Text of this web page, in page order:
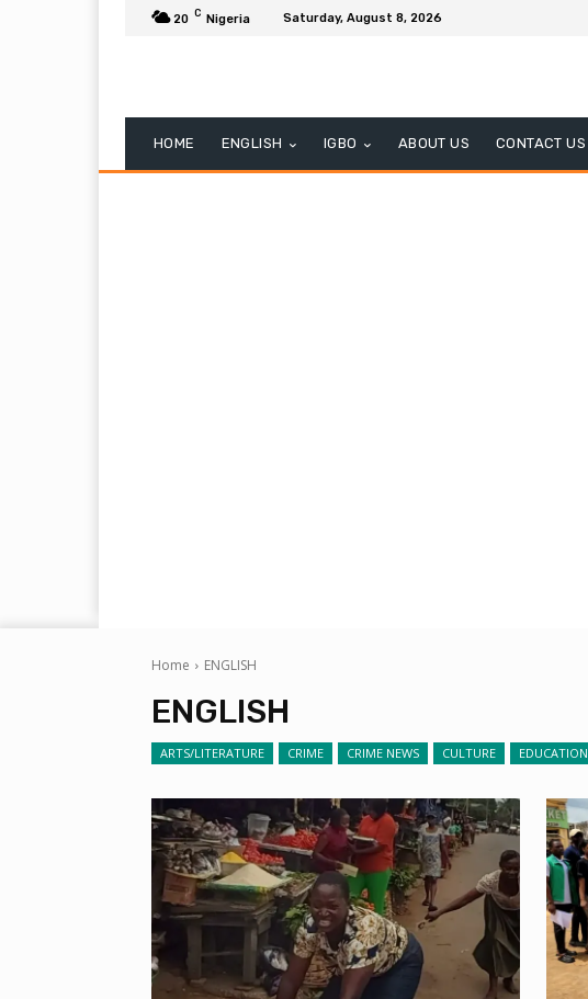
20 C Nigeria Saturday, August 8, 2026
HOME ENGLISH IGBO ABOUT US CONTACT US
Home ENGLISH
ENGLISH
ARTS/LITERATURE CRIME CRIME NEWS CULTURE EDUCATION